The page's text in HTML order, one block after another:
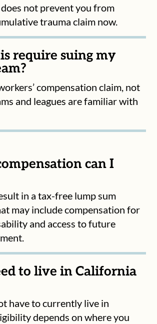
not prevent you from
trauma claim now.
require suing my
compensation claim, not
and leagues are familiar with
can I
in a tax-free lump sum
may include compensation for
and access to future
to live in California
have to currently live in
depends on where you